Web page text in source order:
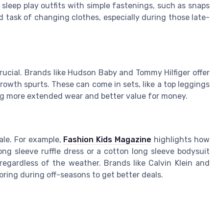
play outfits with simple fastenings, such as snaps
task of changing clothes, especially during those late-
Brands like Hudson Baby and Tommy Hilfiger offer
spurts. These can come in sets, like a top leggings
more extended wear and better value for money.
For example, Fashion Kids Magazine highlights how
sleeve ruffle dress or a cotton long sleeve bodysuit
of the weather. Brands like Calvin Klein and
during off-seasons to get better deals.